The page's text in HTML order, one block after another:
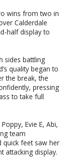
wins from two in
Calderdale
half display to
sides battling
quality began to
the break, the
pressing
to take full
Evie E, Abi,
team
quick feet saw her
attacking display.